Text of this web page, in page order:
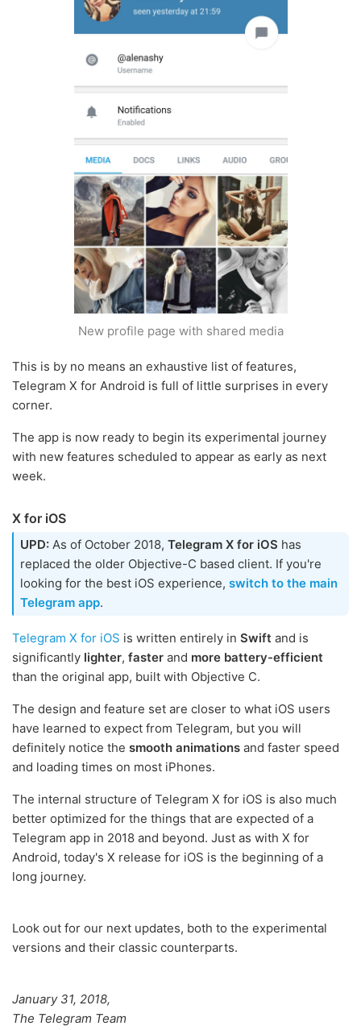
New profile page with shared media
This is by no means an exhaustive list of features,
Telegram X for Android is full of little surprises in every
corner.
The app is now ready to begin its experimental journey
with new features scheduled to appear as early as next
week.
X for iOS
UPD: As of October 2018, Telegram X for iOS has
replaced the older Objective-C based client. If you're
looking for the best iOS experience, switch to the main
Telegram app.
Telegram X for iOS is written entirely in Swift and is
significantly lighter, faster and more battery-efficient
than the original app, built with Objective C.
The design and feature set are closer to what iOS users
have learned to expect from Telegram, but you will
definitely notice the smooth animations and faster speed
and loading times on most iPhones.
The internal structure of Telegram X for iOS is also much
better optimized for the things that are expected of a
Telegram app in 2018 and beyond. Just as with X for
Android, today's X release for iOS is the beginning of a
long journey.
Look out for our next updates, both to the experimental
versions and their classic counterparts.
January 31, 2018,
The Telegram Team